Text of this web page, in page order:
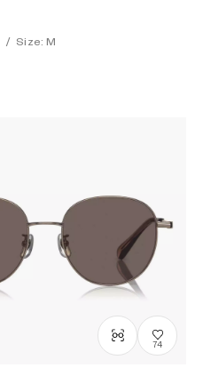
/ Size: M
74